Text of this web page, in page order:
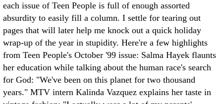
each issue of Teen People is full of enough assorted
absurdity to easily fill a column. I settle for tearing out
pages that will later help me knock out a quick holiday
wrap-up of the year in stupidity. Here're a few highlights
from Teen People's October '99 issue: Salma Hayek flaunts
her education while talking about the human race's search
for God: "We've been on this planet for two thousand
years." MTV intern Kalinda Vazquez explains her taste in